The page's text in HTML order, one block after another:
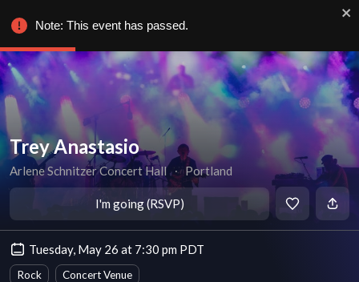
Trey Anastasio
Arlene Schnitzer Concert Hall ∙ Portland
I'm going (RSVP)
Tuesday, May 26 at 7:30 pm PDT
Rock Concert Venue
Note: This event has passed.